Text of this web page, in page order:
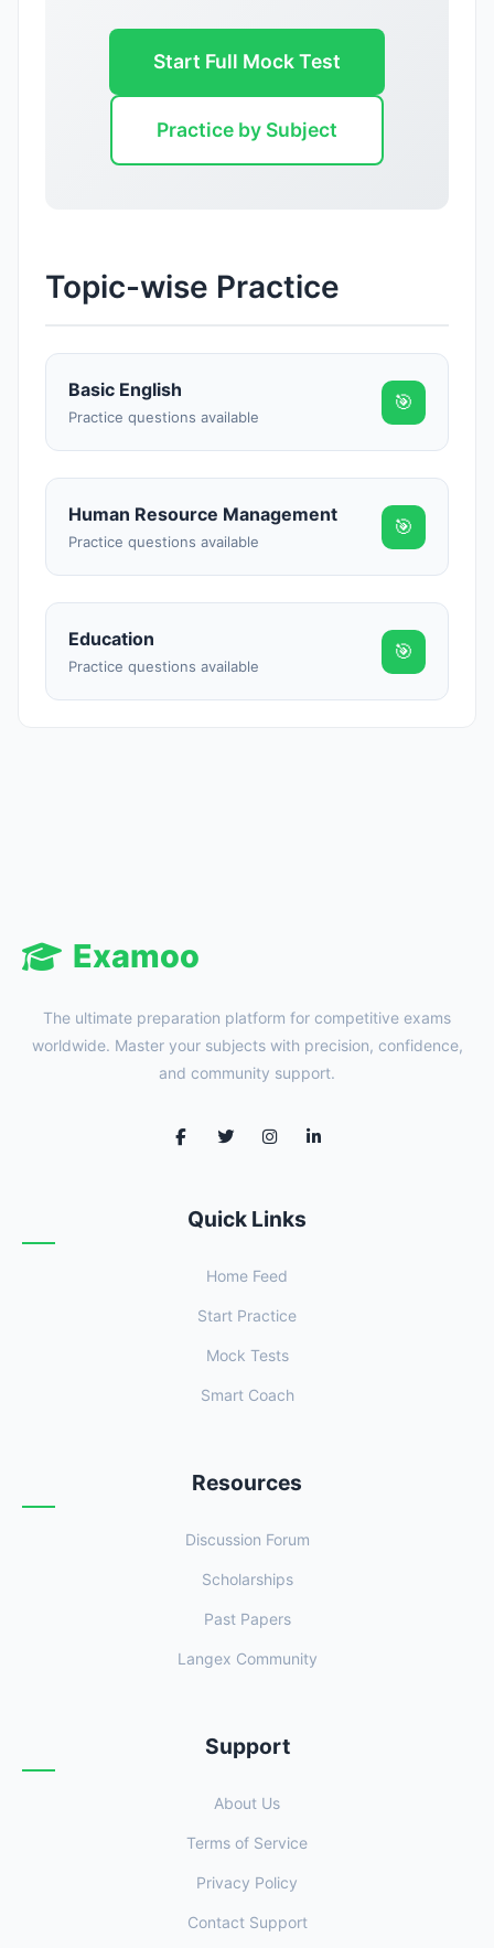
Start Full Mock Test
Practice by Subject
Topic-wise Practice
Basic English
Practice questions available
🎯
Human Resource Management
Practice questions available
🎯
Education
Practice questions available
🎯
Examoo
The ultimate preparation platform for competitive exams
worldwide. Master your subjects with precision, confidence,
and community support.
Quick Links
Home Feed
Start Practice
Mock Tests
Smart Coach
Resources
Discussion Forum
Scholarships
Past Papers
Langex Community
Support
About Us
Terms of Service
Privacy Policy
Contact Support